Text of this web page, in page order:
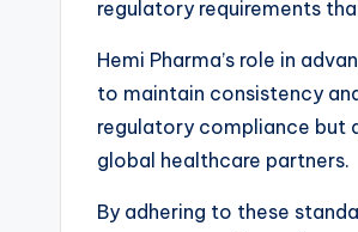
regulatory requirements
Hemi Pharma’s role in
to maintain consistency
regulatory compliance but
global healthcare partners.
By adhering to these